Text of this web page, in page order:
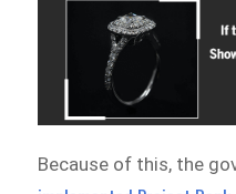
Because of this, the